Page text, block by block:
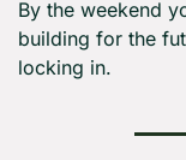
By the weekend
building for the
locking in.